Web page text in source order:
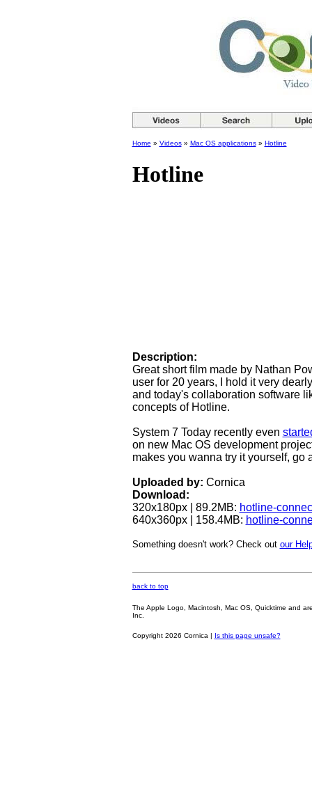
Home » Videos» Mac OS applications» Hotline
Hotline
Description:
Great short film made by Nathan
user for 20 years, I hold it very
and today's collaboration software
concepts of Hotline.
System 7 Today recently even
on new Mac OS development
makes you wanna try it yourself, go
Uploaded by: Cornica
Download:
320x180px | 89.2MB: hotline-
640x360px | 158.4MB: hotline-
Something doesn't work? Check out our
back to top
The Apple Logo, Macintosh, Mac OS, Quicktime and
Inc.
Copyright 2026 Cornica | Is this page unsafe?